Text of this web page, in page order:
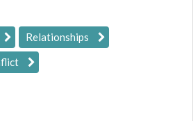
Relationships